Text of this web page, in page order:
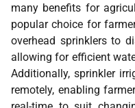
many benefits for
popular choice for
overhead sprinklers to
allowing for efficient
Additionally, sprinkler
remotely, enabling